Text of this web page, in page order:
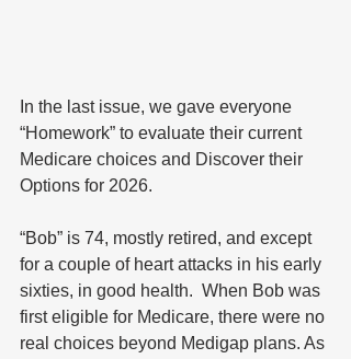
In the last issue, we gave everyone
“Homework” to evaluate their current
Medicare choices and Discover their
Options for 2026.
“Bob” is 74, mostly retired, and except
for a couple of heart attacks in his early
sixties, in good health.  When Bob was
first eligible for Medicare, there were no
real choices beyond Medigap plans. As